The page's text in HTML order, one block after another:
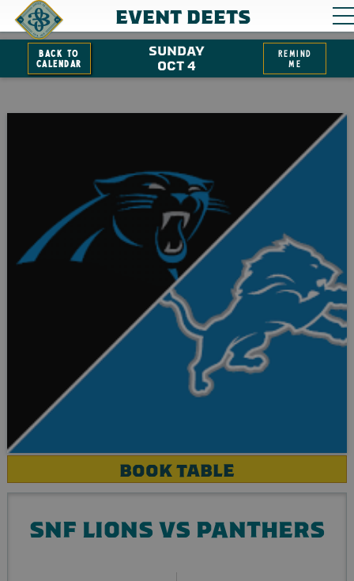
EVENT DEETS
Back to
Calendar
SUNDAY
OCT 4
remind
me
BOOK TABLE
SNF LIONS VS PANTHERS